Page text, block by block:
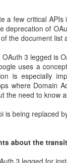
a few critical
deprecation of
the document list
3 legged is
uses a
is especially
where Domain
the need to know
is being replaced
about the
3 legged for